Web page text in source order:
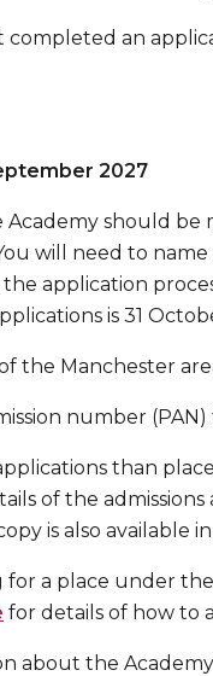
completed an
2027
should be
will need to
application
is 31
the Manchester
number (PAN)
than
of the
is also available
a place under
for details of how to
about the